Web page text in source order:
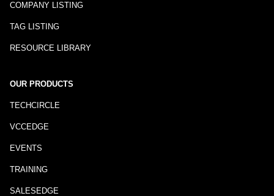
COMPANY LISTING
TAG LISTING
RESOURCE LIBRARY
OUR PRODUCTS
TECHCIRCLE
VCCEDGE
EVENTS
TRAINING
SALESEDGE